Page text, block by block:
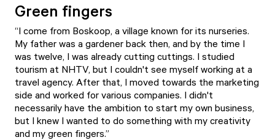
Green fingers
“I come from Boskoop, a village known for its nurseries.
My father was a gardener back then, and by the time I
was twelve, I was already cutting cuttings. I studied
tourism at NHTV, but I couldn't see myself working at a
travel agency. After that, I moved towards the marketing
side and worked for various companies. I didn't
necessarily have the ambition to start my own business,
but I knew I wanted to do something with my creativity
and my green fingers.”